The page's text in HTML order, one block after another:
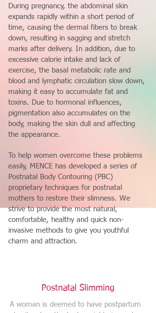
During pregnancy, the abdominal skin
expands rapidly within a short period of
time, causing the dermal fibers to break
down, resulting in sagging and stretch
marks after delivery. In addition, due to
excessive calorie intake and lack of
exercise, the basal metabolic rate and
blood and lymphatic circulation slow down,
making it easy to accumulate fat and
toxins. Due to hormonal influences,
pigmentation also accumulates on the
body, making the skin dull and affecting
the appearance.
To help women overcome these problems
easily, MENCE has developed a series of
Postnatal Body Contouring (PBC)
proprietary techniques for postnatal
mothers to restore their slimness. We
strive to provide the most natural,
comfortable, healthy and quick non-
invasive methods to give you youthful
charm and attraction.
Postnatal Slimming
A woman is deemed to have postpartum